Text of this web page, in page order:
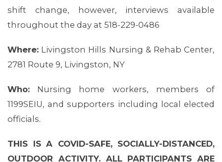
shift change, however, interviews available
throughout the day at 518-229-0486
Where: Livingston Hills Nursing & Rehab Center,
2781 Route 9, Livingston, NY
Who: Nursing home workers, members of
1199SEIU, and supporters including local elected
officials.
THIS IS A COVID-SAFE, SOCIALLY-DISTANCED,
OUTDOOR ACTIVITY. ALL PARTICIPANTS ARE